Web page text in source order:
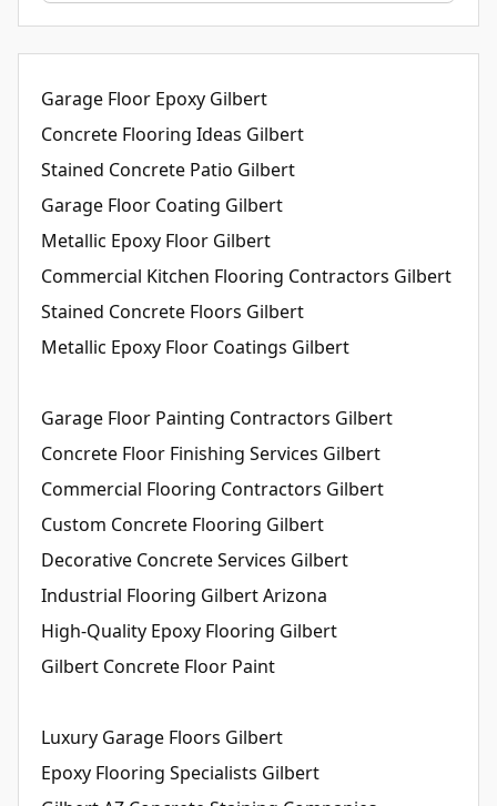
Garage Floor Epoxy Gilbert
Concrete Flooring Ideas Gilbert
Stained Concrete Patio Gilbert
Garage Floor Coating Gilbert
Metallic Epoxy Floor Gilbert
Commercial Kitchen Flooring Contractors Gilbert
Stained Concrete Floors Gilbert
Metallic Epoxy Floor Coatings Gilbert
Garage Floor Painting Contractors Gilbert
Concrete Floor Finishing Services Gilbert
Commercial Flooring Contractors Gilbert
Custom Concrete Flooring Gilbert
Decorative Concrete Services Gilbert
Industrial Flooring Gilbert Arizona
High-Quality Epoxy Flooring Gilbert
Gilbert Concrete Floor Paint
Luxury Garage Floors Gilbert
Epoxy Flooring Specialists Gilbert